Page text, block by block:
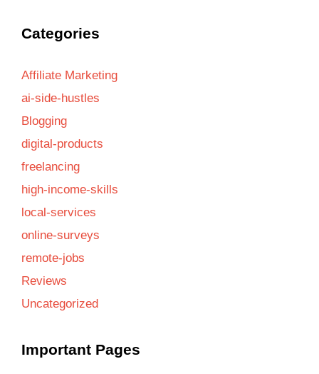
Categories
Affiliate Marketing
ai-side-hustles
Blogging
digital-products
freelancing
high-income-skills
local-services
online-surveys
remote-jobs
Reviews
Uncategorized
Important Pages